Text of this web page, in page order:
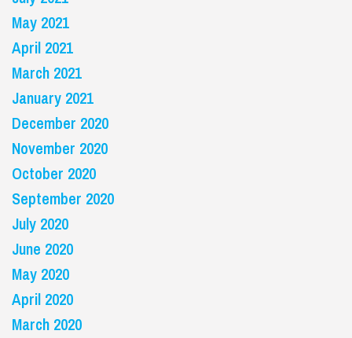
May 2021
April 2021
March 2021
January 2021
December 2020
November 2020
October 2020
September 2020
July 2020
June 2020
May 2020
April 2020
March 2020